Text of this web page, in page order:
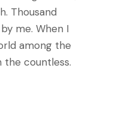
Thousand
me. When I
among the
the countless.